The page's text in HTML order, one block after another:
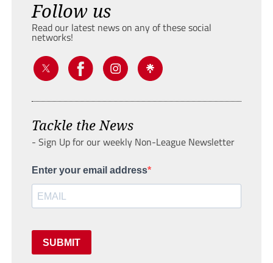
Follow us
Read our latest news on any of these social
networks!
Tackle the News
- Sign Up for our weekly Non-League Newsletter
Enter your email address
SUBMIT